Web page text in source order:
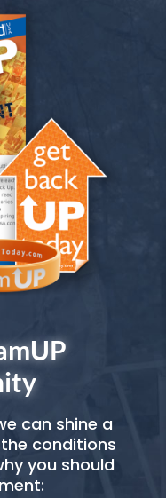
can shine a
conditions
you should